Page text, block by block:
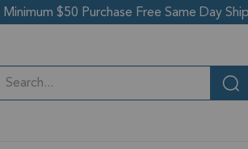
Minimum $50 Purchase Free Same Day